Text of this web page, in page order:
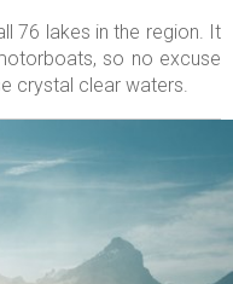
76 lakes in the region. It
so no excuse
crystal clear waters.